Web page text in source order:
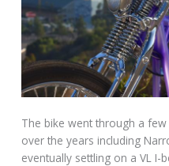
The bike went through a
over the years including
eventually settling on a VL I-